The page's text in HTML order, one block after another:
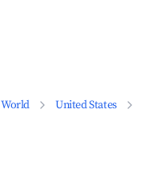
World United States